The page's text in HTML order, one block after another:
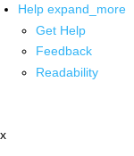
Help expand_more
Get Help
Feedback
Readability
x